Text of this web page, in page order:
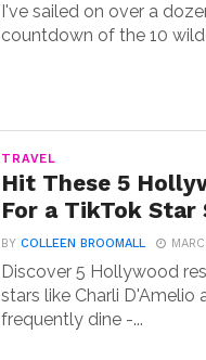
I've sailed on over a
countdown of the 10
TRAVEL
Hit These 5
For a TikTok Star
BYCOLLEEN BROOMALL
Discover 5 Hollywood
stars like Charli D'Amelio
frequently dine -...